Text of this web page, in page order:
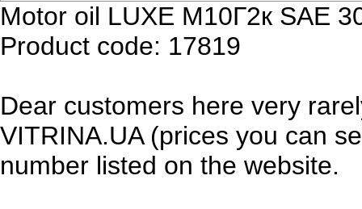
Motor oil LUXE М10Г2к SAE
Product code: 17819
Dear customers here very
VITRINA.UA (prices you can
number listed on the website.